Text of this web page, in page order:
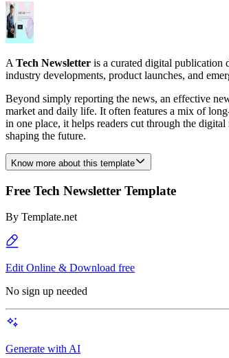
A Tech Newsletter is a curated digital publication
industry developments, product launches, and
Beyond simply reporting the news, an effective
market and daily life. It often features a mix of
in one place, it helps readers cut through the
shaping the future.
Know more about this template
Free Tech Newsletter Template
By Template.net
Edit Online & Download free
No sign up needed
Generate with AI